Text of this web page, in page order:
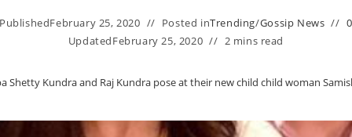
PublishedFebruary 25, 2020 Posted inTrending/Gossip News
UpdatedFebruary 25, 2020 2 mins read
Shetty Kundra and Raj Kundra pose at their new child child woman